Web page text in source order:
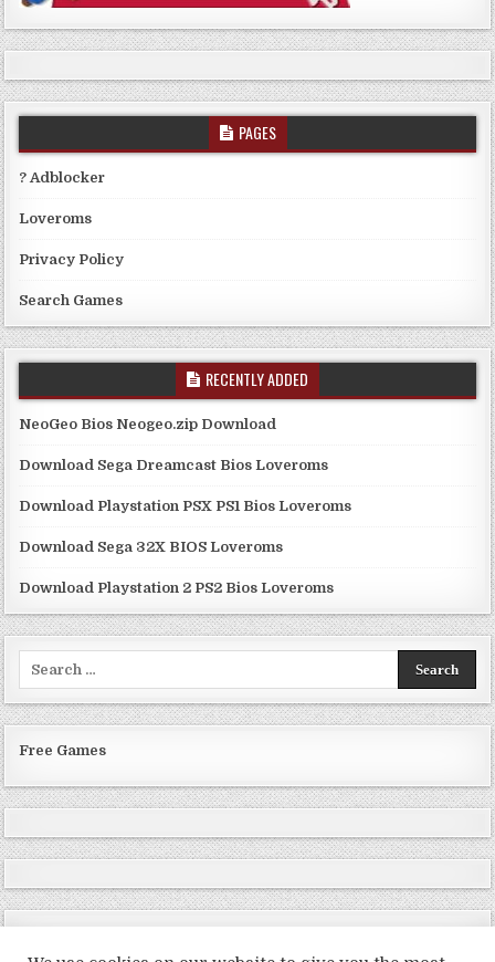
PAGES
? Adblocker
Loveroms
Privacy Policy
Search Games
RECENTLY ADDED
NeoGeo Bios Neogeo.zip Download
Download Sega Dreamcast Bios Loveroms
Download Playstation PSX PS1 Bios Loveroms
Download Sega 32X BIOS Loveroms
Download Playstation 2 PS2 Bios Loveroms
Free Games